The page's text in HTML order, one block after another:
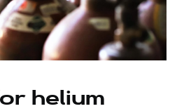
helium